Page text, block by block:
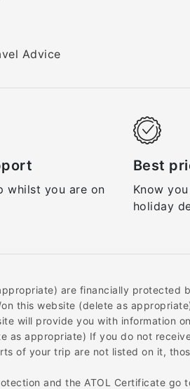
Advice
whilst you are on
Best
Know
holiday
are financially protected
this website (delete as
will provide you with information
appropriate) If you do not
of your trip are not listed on it,
and the ATOL Certificate go